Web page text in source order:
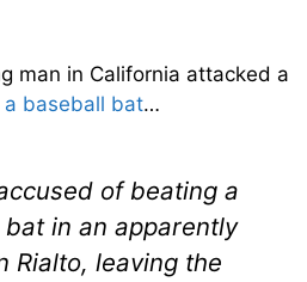
man in California attacked a
baseball bat…
of beating a
in an apparently
Rialto, leaving the